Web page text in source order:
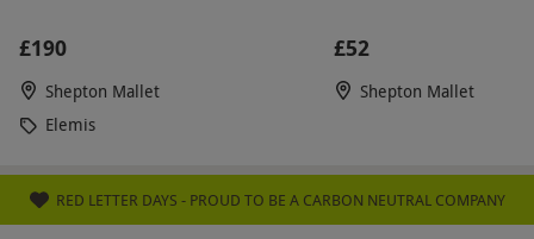
£190
Shepton Mallet
Elemis
£52
Shepton Mallet
RED LETTER DAYS - PROUD TO BE A CARBON NEUTRAL COMPANY